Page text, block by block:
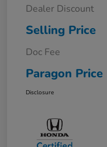
Dealer Discount
Selling Price
Doc Fee
Paragon Price
Disclosure